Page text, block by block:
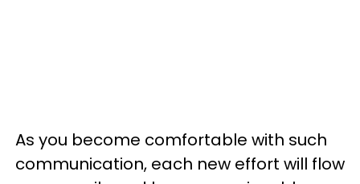
As you become comfortable with such
communication, each new effort will flow